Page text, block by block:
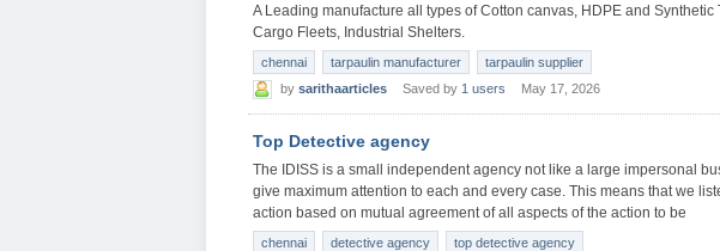
A Leading manufacture all types of Cotton canvas, HDPE and
Cargo Fleets, Industrial Shelters.
chennai tarpaulin manufacturer
tarpaulin supplier
by sarithaarticles Saved by 1 users May 17, 2026
Top Detective agency
The IDISS is a small independent agency not like a large impersonal
give maximum attention to each and every case. This means that we
action based on mutual agreement of all aspects of the action to be
chennai detective agency
top detective agency